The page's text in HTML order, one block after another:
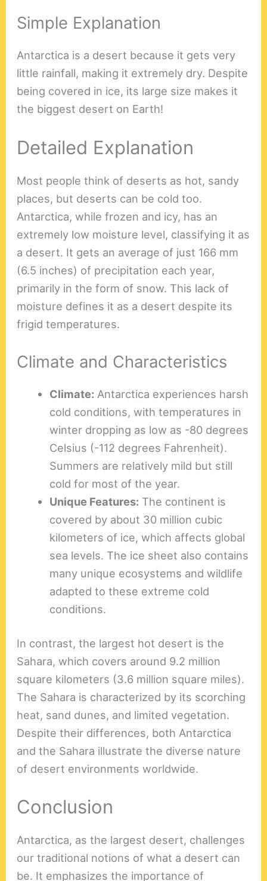
Simple Explanation
Antarctica is a desert because it gets very
little rainfall, making it extremely dry. Despite
being covered in ice, its large size makes it
the biggest desert on Earth!
Detailed Explanation
Most people think of deserts as hot, sandy
places, but deserts can be cold too.
Antarctica, while frozen and icy, has an
extremely low moisture level, classifying it as
a desert. It gets an average of just 166 mm
(6.5 inches) of precipitation each year,
primarily in the form of snow. This lack of
moisture defines it as a desert despite its
frigid temperatures.
Climate and Characteristics
Climate: Antarctica experiences harsh
cold conditions, with temperatures in
winter dropping as low as -80 degrees
Celsius (-112 degrees Fahrenheit).
Summers are relatively mild but still
cold for most of the year.
Unique Features: The continent is
covered by about 30 million cubic
kilometers of ice, which affects global
sea levels. The ice sheet also contains
many unique ecosystems and wildlife
adapted to these extreme cold
conditions.
In contrast, the largest hot desert is the
Sahara, which covers around 9.2 million
square kilometers (3.6 million square miles).
The Sahara is characterized by its scorching
heat, sand dunes, and limited vegetation.
Despite their differences, both Antarctica
and the Sahara illustrate the diverse nature
of desert environments worldwide.
Conclusion
Antarctica, as the largest desert, challenges
our traditional notions of what a desert can
be. It emphasizes the importance of